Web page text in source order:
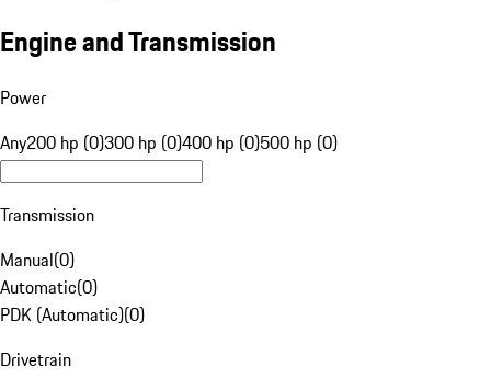
Engine and Transmission
Power
Any200 hp (0)300 hp (0)400 hp (0)500 hp (0)
Transmission
Manual(0)
Automatic(0)
PDK (Automatic)(0)
Drivetrain